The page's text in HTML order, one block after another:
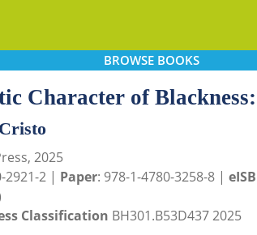
BROWSEBOOKS
Character of
2025
2921-2 | Paper: 978-1-4780-3258-8 |
Classification BH301.B53D437 2025